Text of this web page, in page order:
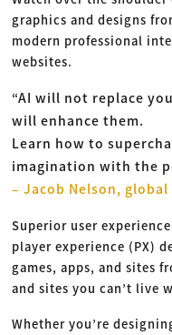
プロフェッ
graphics and designs
modern professional
websites.
“AI will not replace
will enhance them.
Learn how to
imagination with the
– Jacob Nelson,
Superior user
player experience (PX)
games, apps, and sites
and sites you can’t live
Whether you’re